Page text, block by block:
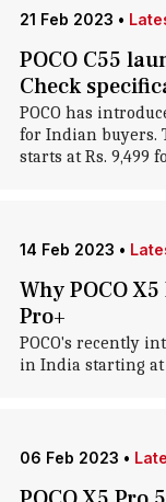
21 Feb 2023 •
POCO C55
Check
POCO has
for Indian buyers.
starts at Rs. 9,499
14 Feb 2023 •
Why POCO
Pro+
POCO's recently
in India starting at
06 Feb 2023 •